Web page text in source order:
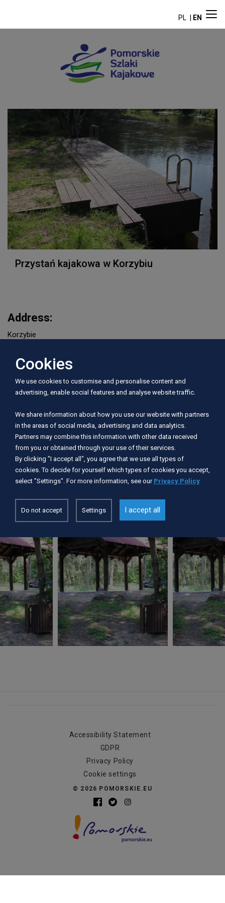
PL EN
Przystań kajakowa w Korzybiu
Address:
Korzybie
Period of operation:
I, II, III, IV, V, VI, VII, VIII, IX, X, XI, XII
Wieprza
Services available:
pomost, palenisko, wiaty
Accessibility Statement
GDPR
Privacy Policy
Cookie settings
© 2026 POMORSKIE.EU
Cookies
We use cookies to customise and personalise content and
advertising, enable social features and analyse website traffic.
We share information about how you use our website with partners
in the areas of social media, advertising and data analytics.
Partners may combine this information with other data received
from you or obtained through your use of their services.
By clicking "I accept all", you agree that we use all types of
cookies. To decide for yourself which types of cookies you accept,
select "Settings". For more information, see our Privacy Policy
Do not accept Settings I accept all